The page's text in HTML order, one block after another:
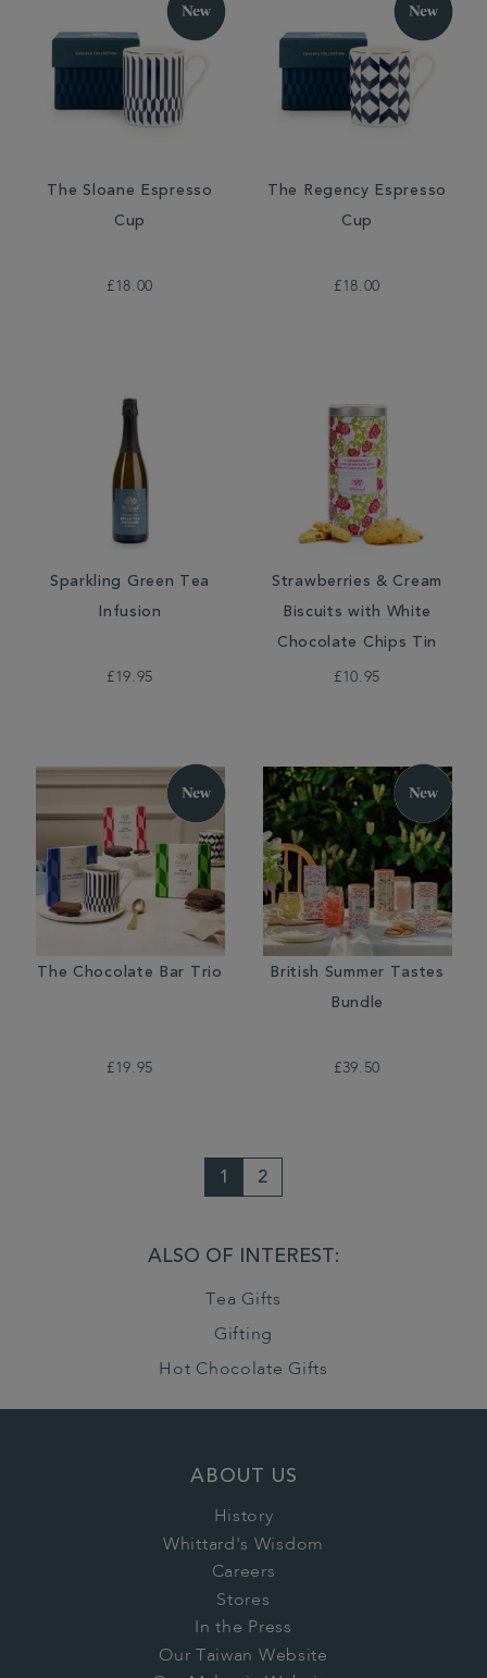
The Sloane Espresso
Cup
£18.00
The Regency Espresso
Cup
£18.00
Sparkling Green Tea
Infusion
£19.95
Strawberries & Cream
Biscuits with White
Chocolate Chips Tin
£10.95
The Chocolate Bar Trio
£19.95
British Summer Tastes
Bundle
£39.50
1 2
ALSO OF INTEREST:
Tea Gifts
Gifting
Hot Chocolate Gifts
ABOUT US
History
Whittard's Wisdom
Careers
Stores
In the Press
Our Taiwan Website